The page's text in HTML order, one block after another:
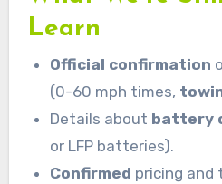
Learn
Official confirmation
(0-60 mph times,
Details about battery
or LFP batteries).
Confirmed pricing and